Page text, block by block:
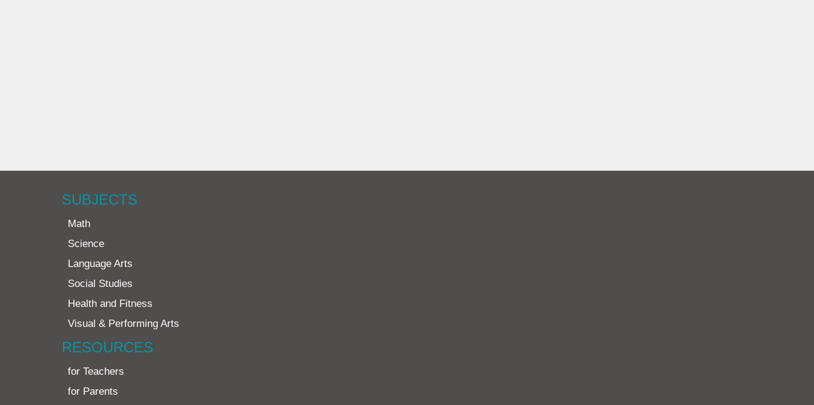
SUBJECTS
Math
Science
Language Arts
Social Studies
Health and Fitness
Visual & Performing Arts
RESOURCES
for Teachers
for Parents